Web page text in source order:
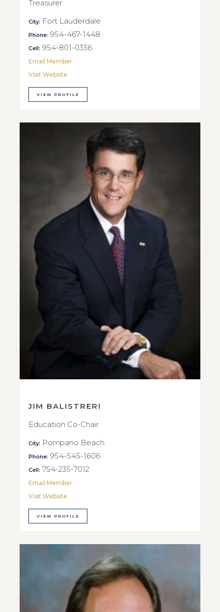
Treasurer
City: Fort Lauderdale
Phone: 954-467-1448
Cell: 954-801-0336
Email Member
Visit Website
VIEW PROFILE
JIM BALISTRERI
Education Co-Chair
City: Pompano Beach
Phone: 954-545-1606
Cell: 754-235-7012
Email Member
Visit Website
VIEW PROFILE